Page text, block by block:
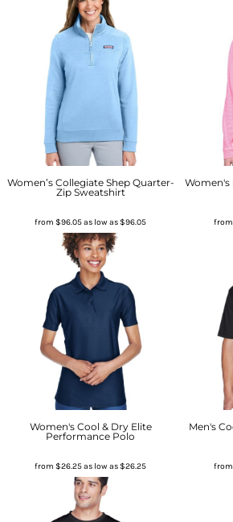
Women’s Collegiate Shep Quarter-
Zip Sweatshirt
from$96.05as low as$96.05
Women's
from
Women's Cool & Dry Elite
Performance Polo
from$26.25as low as$26.25
Men's
from